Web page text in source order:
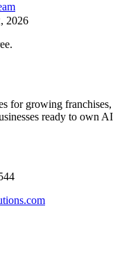
2026
for growing franchises,
ready to own AI